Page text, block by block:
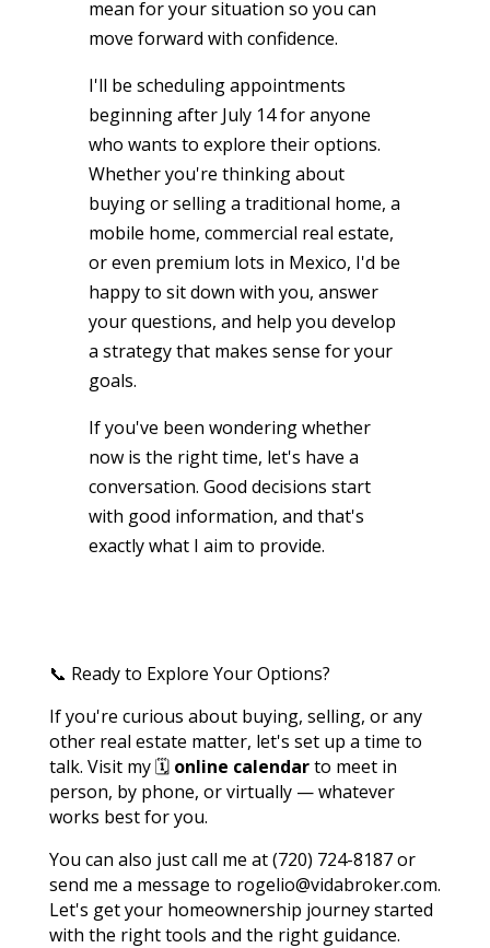
mean for your situation so you can
move forward with confidence.
I'll be scheduling appointments
beginning after July 14 for anyone
who wants to explore their options.
Whether you're thinking about
buying or selling a traditional home, a
mobile home, commercial real estate,
or even premium lots in Mexico, I'd be
happy to sit down with you, answer
your questions, and help you develop
a strategy that makes sense for your
goals.
If you've been wondering whether
now is the right time, let's have a
conversation. Good decisions start
with good information, and that's
exactly what I aim to provide.
📞 Ready to Explore Your Options?
If you're curious about buying, selling, or any
other real estate matter, let's set up a time to
talk. Visit my 🗓️ online calendarto meet in
person, by phone, or virtually — whatever
works best for you.
You can also just call me at (720) 724-8187 or
send me a message to rogelio@vidabroker.com.
Let's get your homeownership journey started
with the right tools and the right guidance.